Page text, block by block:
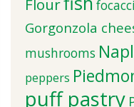
Flour
Gorgonzola
mushrooms
peppers
puff pastry